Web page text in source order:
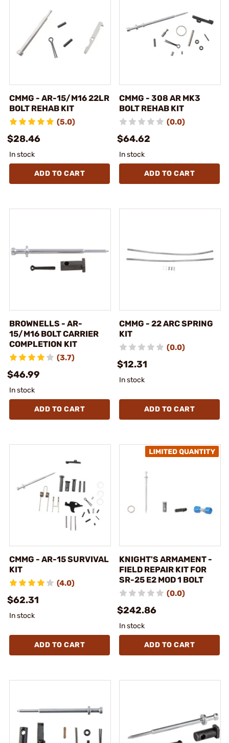
CMMG - AR-15/M16 22LR
BOLT REHAB KIT
(5.0)
$28.46
In stock
ADD TO CART
CMMG - 308 AR MK3
BOLT REHAB KIT
(0.0)
$64.62
In stock
ADD TO CART
BROWNELLS - AR-
15/M16 BOLT CARRIER
COMPLETION KIT
(3.7)
$46.99
In stock
ADD TO CART
CMMG - 22 ARC SPRING
KIT
(0.0)
$12.31
In stock
ADD TO CART
CMMG - AR-15 SURVIVAL
KIT
(4.0)
$62.31
In stock
ADD TO CART
KNIGHT'S ARMAMENT -
FIELD REPAIR KIT FOR
SR-25 E2 MOD 1 BOLT
(0.0)
$242.86
In stock
ADD TO CART